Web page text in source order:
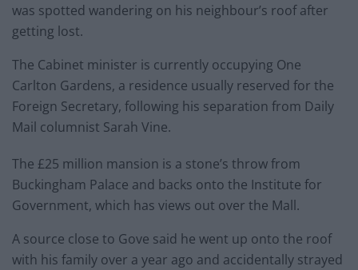
was spotted wandering on his neighbour’s roof after
getting lost.
The Cabinet minister is currently occupying One
Carlton Gardens, a residence usually reserved for the
Foreign Secretary, following his separation from Daily
Mail columnist Sarah Vine.
The £25 million mansion is a stone’s throw from
Buckingham Palace and backs onto the Institute for
Government, which has views out over the Mall.
A source close to Gove said he went up onto the roof
with his family over a year ago and accidentally strayed